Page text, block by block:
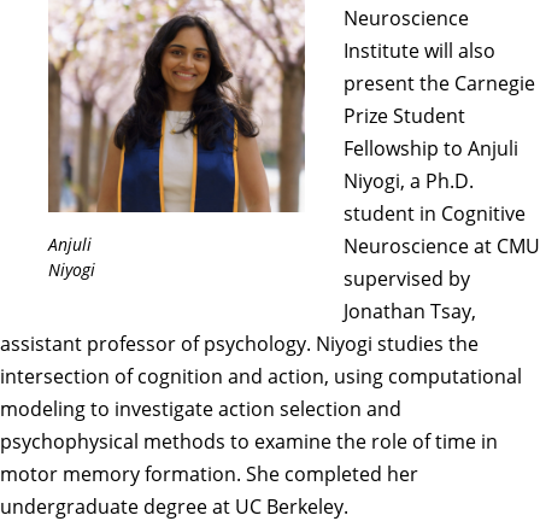
Anjuli
Niyogi
Neuroscience
Institute will also
present the Carnegie
Prize Student
Fellowship to Anjuli
Niyogi, a Ph.D.
student in Cognitive
Neuroscience at CMU
supervised by
Jonathan Tsay,
assistant professor of psychology. Niyogi studies the
intersection of cognition and action, using computational
modeling to investigate action selection and
psychophysical methods to examine the role of time in
motor memory formation. She completed her
undergraduate degree at UC Berkeley.